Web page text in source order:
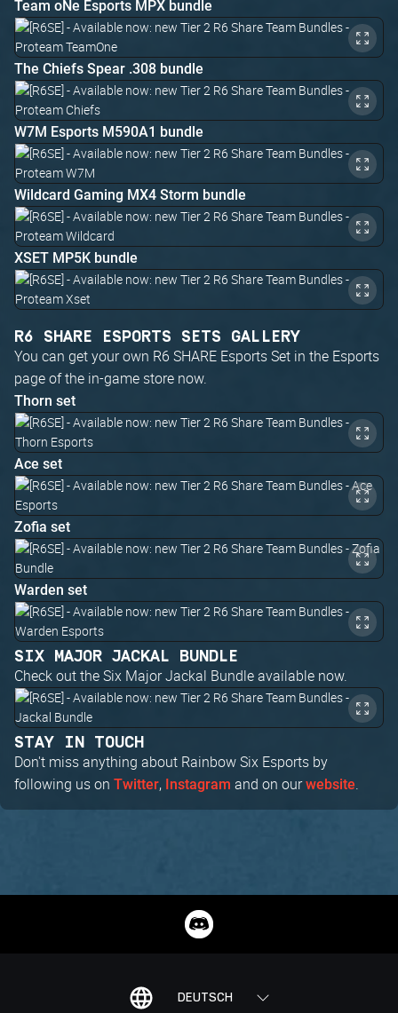
Team oNe Esports MPX bundle
The Chiefs Spear .308 bundle
W7M Esports M590A1 bundle
Wildcard Gaming MX4 Storm bundle
XSET MP5K bundle
R6 SHARE ESPORTS SETS GALLERY
You can get your own R6 SHARE Esports Set in the Esports
page of the in-game store now.
Thorn set
Ace set
Zofia set
Warden set
SIX MAJOR JACKAL BUNDLE
Check out the Six Major Jackal Bundle available now.
STAY IN TOUCH
Don't miss anything about Rainbow Six Esports by
following us on Twitter, Instagram and on ourwebsite.
DEUTSCH